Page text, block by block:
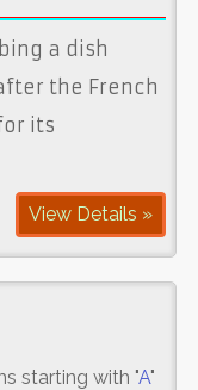
a dish
the French
its
View Details »
starting with "A"